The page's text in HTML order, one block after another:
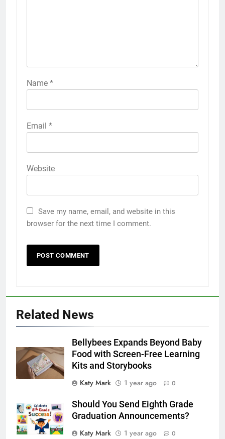
Name *
Email *
Website
Save my name, email, and website in this
browser for the next time I comment.
Related News
Bellybees Expands Beyond Baby
Food with Screen-Free Learning
Kits and Storybooks
Katy Mark
1 year ago 0
Should You Send Eighth Grade
Graduation Announcements?
Katy Mark
1 year ago 0